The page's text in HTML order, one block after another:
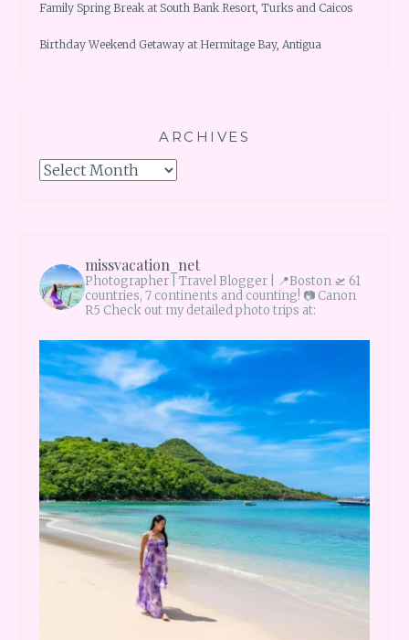
Family Spring Break at South Bank Resort, Turks and Caicos
Birthday Weekend Getaway at Hermitage Bay, Antigua
ARCHIVES
Archives
missvacation_net
Photographer | Travel Blogger | 📍Boston 🛫 61
countries, 7 continents and counting! 📷 Canon
R5 Check out my detailed photo trips at: